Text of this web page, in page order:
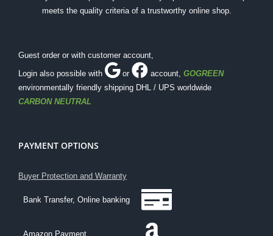
meets the quality criteria of a trustworthy online shop.
Guest order or with customer account,
Login also possible with
or account GOGREEN
environmentally friendly shipping DHL / UPS worldwide
CARBON NEUTRAL
PAYMENT OPTIONS
Buyer Protection and Warranty
Bank Transfer, Online banking
Amazon Payment